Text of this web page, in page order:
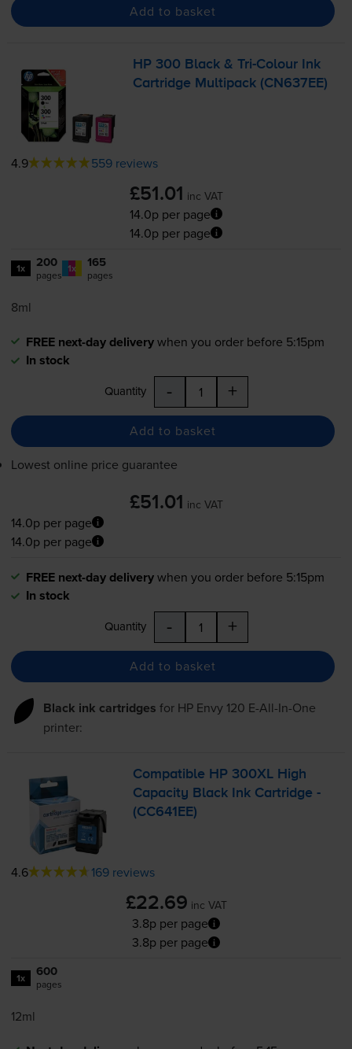
Add to basket
HP 300 Black &Tri-Colour Ink
Cartridge Multipack (CN637EE)
4.9 559 reviews
£51.01 inc VAT
14.0p per page
14.0p per page
1x 200
pages 1x 165
pages
8ml
FREE next-day deliverywhen you order before 5:15pm
In stock
Quantity - +
Add to basket
Lowest online price guarantee
£51.01 inc VAT
14.0p per page
14.0p per page
FREE next-day deliverywhen you order before 5:15pm
In stock
Quantity - +
Add to basket
Black ink cartridges for HP Envy 120 E-All-In-One
printer:
Compatible HP 300XL High
Capacity Black Ink Cartridge -
(CC641EE)
4.6 169 reviews
£22.69 inc VAT
3.8p per page
3.8p per page
1x 600
pages
12ml